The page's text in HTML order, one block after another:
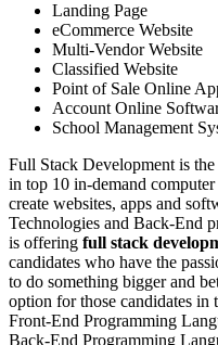
Landing Page
eCommerce Website
Multi-Vendor Website
Classified Website
Point of Sale Online
Account Online
School Management
Full Stack Development is the
in top 10 in-demand
create websites, apps and
Technologies and Back-End
is offering full stack
candidates who have the
to do something bigger and
option for those candidates in
Front-End Programming
Back-End Programming